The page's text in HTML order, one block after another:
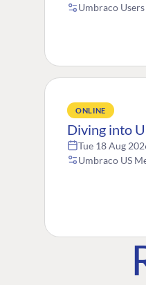
Umbraco
ONLINE
Diving into
Tue 18 Aug
Umbraco US